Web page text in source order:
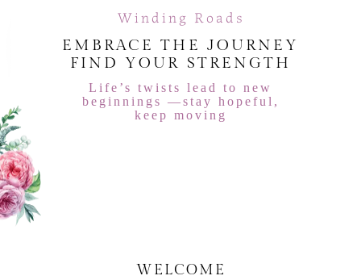
Winding Roads
EMBRACE THE JOURNEY
FIND YOUR STRENGTH
Life’s twists lead to new
beginnings —stay hopeful,
keep moving
WELCOME